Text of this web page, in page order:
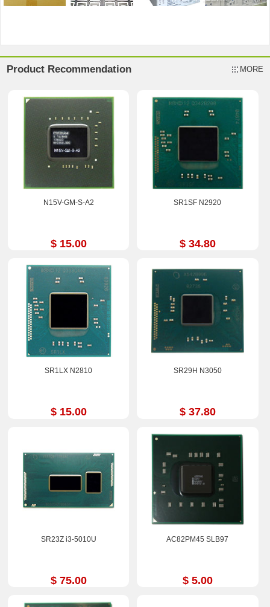
Product Recommendation MORE
N15V-GM-S-A2
$ 15.00
SR1SF N2920
$ 34.80
SR1LX N2810
$ 15.00
SR29H N3050
$ 37.80
SR23Z i3-5010U
$ 75.00
AC82PM45 SLB97
$ 5.00